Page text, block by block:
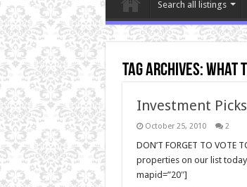
Search all listings
Tag Archives:what
Investment
October 25, 2010 2
DON’T FORGET TO
properties on our list
mapid=”20″]